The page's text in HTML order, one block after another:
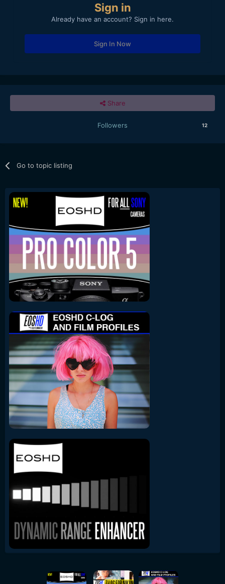
Sign in
Already have an account? Sign in here.
Sign In Now
Share
Followers 12
Go to topic listing